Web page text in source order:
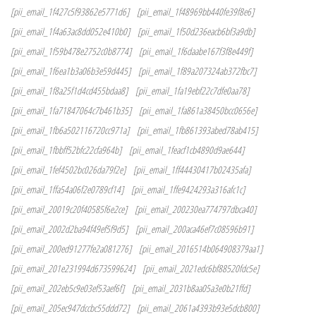
[pii_email_1f427c5f93862e5771d6]
[pii_email_1f48969bb440fe39f8e6]
[pii_email_1f4a63ac8dd052e410b0]
[pii_email_1f50d236eacb6bf3a9db]
[pii_email_1f59b478e2752c0b8774]
[pii_email_1f6daabe167f3f8e449f]
[pii_email_1f6ea1b3a06b3e59d445]
[pii_email_1f89a207324ab372fbc7]
[pii_email_1f8a25f1d4cd455bdaa8]
[pii_email_1fa19ebf22c7dfe0aa78]
[pii_email_1fa71847064c7b461b35]
[pii_email_1fa861a38450bcc0656e]
[pii_email_1fb6a502116720cc971a]
[pii_email_1fb861393abed78ab415]
[pii_email_1fbbff52bfc22cfa964b]
[pii_email_1feacf1cb4890d9ae644]
[pii_email_1fef4502bc026da79f2e]
[pii_email_1ff44430417b02435afa]
[pii_email_1ffa54a06f2e0789cf14]
[pii_email_1ffe9424293a316afc1c]
[pii_email_20019c20f40585f6e2ce]
[pii_email_200230ea774797dbca40]
[pii_email_2002d2ba94f49ef5f9d5]
[pii_email_200aca46ef7c08596b91]
[pii_email_200ed91277fe2a081276]
[pii_email_2016514b064908379aa1]
[pii_email_201e231994d673599624]
[pii_email_2021edc6bf88520fdc5e]
[pii_email_202eb5c9e03ef53aef6f]
[pii_email_2031b8aa05a3e0b21ffd]
[pii_email_205ec947dccbc55ddd72]
[pii_email_2061a4393b93e5dcb800]